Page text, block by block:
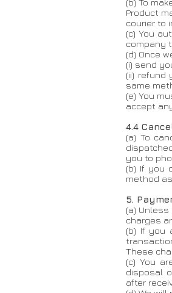
(b) To
Product
courier to
(c) You
company
(d) Once
(i) send
(ii) refund
same
(e) You
accept
4.4
​(a) To
you to
(b) If you
method
5.
(a)
charges
(b) If you
These
(c) You
disposal
after